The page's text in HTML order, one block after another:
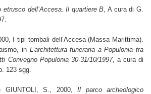
etrusco dell’Accesa. Il quartiere B , A cura di G.
I tipi tombali dell’Accesa (Massa Marittima).
in L’architettura funeraria a Populonia tra
Convegno Populonia 30-31/10/1997, a cura di
123 sgg.
GIUNTOLI, S., 2000, Il parco archeologico